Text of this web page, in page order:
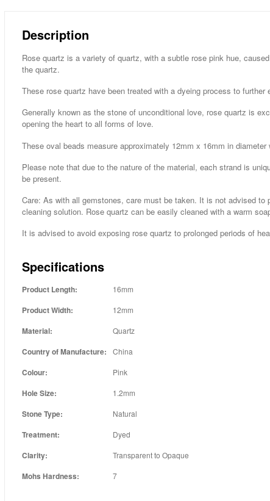
Description
Rose quartz is a variety of quartz, with a subtle rose pink hue,
the quartz.
These rose quartz have been treated with a dyeing process to further
Generally known as the stone of unconditional love, rose quartz is
opening the heart to all forms of love.
These oval beads measure approximately 12mm x 16mm in
Please note that due to the nature of the material, each strand is
be present.
Care: As with all gemstones, care must be taken. It is not advised
cleaning solution. Rose quartz can be easily cleaned with a warm
It is advised to avoid exposing rose quartz to prolonged periods of
Specifications
Product Length: 16mm
Product Width: 12mm
Material: Quartz
Country of Manufacture: China
Colour: Pink
Hole Size: 1.2mm
Stone Type: Natural
Treatment: Dyed
Clarity: Transparent to Opaque
Mohs Hardness: 7